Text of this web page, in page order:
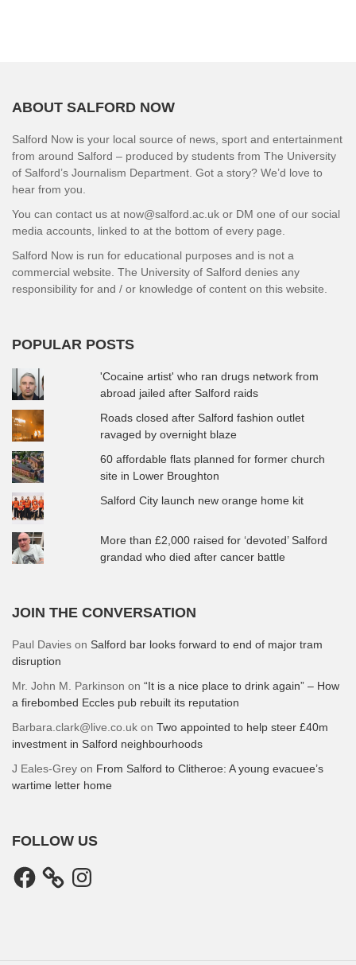
ABOUT SALFORD NOW
Salford Now is your local source of news, sport and entertainment
from around Salford – produced by students from The University
of Salford’s Journalism Department. Got a story? We’d love to
hear from you.
You can contact us at now@salford.ac.uk or DM one of our social
media accounts, linked to at the bottom of every page.
Salford Now is run for educational purposes and is not a
commercial website. The University of Salford denies any
responsibility for and / or knowledge of content on this website.
POPULAR POSTS
'Cocaine artist' who ran drugs network from
abroad jailed after Salford raids
Roads closed after Salford fashion outlet
ravaged by overnight blaze
60 affordable flats planned for former church
site in Lower Broughton
Salford City launch new orange home kit
More than £2,000 raised for ‘devoted’ Salford
grandad who died after cancer battle
JOIN THE CONVERSATION
Paul Davies on Salford bar looks forward to end of major tram
disruption
Mr. John M. Parkinson on “It is a nice place to drink again” – How
a firebombed Eccles pub rebuilt its reputation
Barbara.clark@live.co.uk on Two appointed to help steer £40m
investment in Salford neighbourhoods
J Eales-Grey on From Salford to Clitheroe: A young evacuee’s
wartime letter home
FOLLOW US
Facebook Instagram